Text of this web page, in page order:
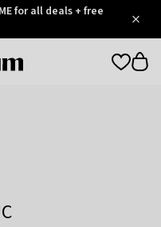
for all deals + free